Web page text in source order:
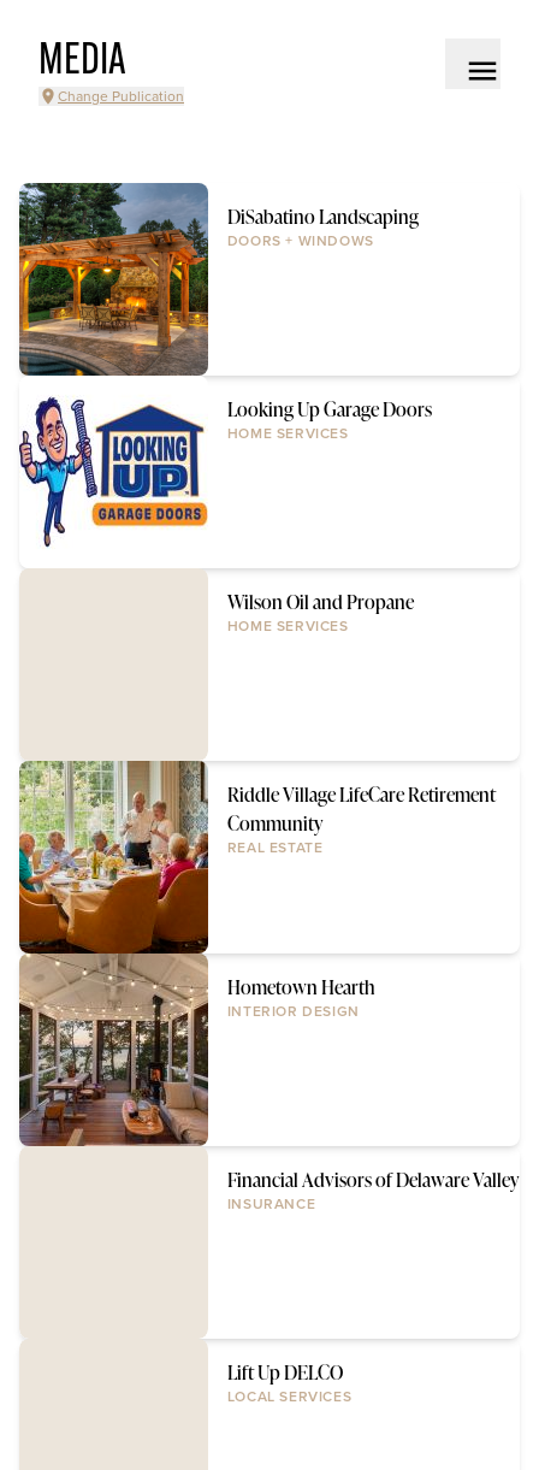
MEDIA
Change Publication
DiSabatino Landscaping
DOORS + WINDOWS
Looking Up Garage Doors
HOME SERVICES
Wilson Oil and Propane
HOME SERVICES
Riddle Village LifeCare Retirement
Community
REAL ESTATE
Hometown Hearth
INTERIOR DESIGN
Financial Advisors of Delaware Valley
INSURANCE
Lift Up DELCO
LOCAL SERVICES